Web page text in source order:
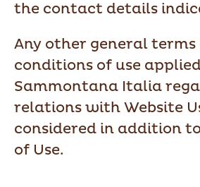
the contact details
Any other general terms
conditions of use
Sammontana Italia
relations with Website
considered in addition
of Use.